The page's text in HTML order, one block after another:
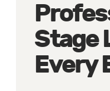
Stage
Every